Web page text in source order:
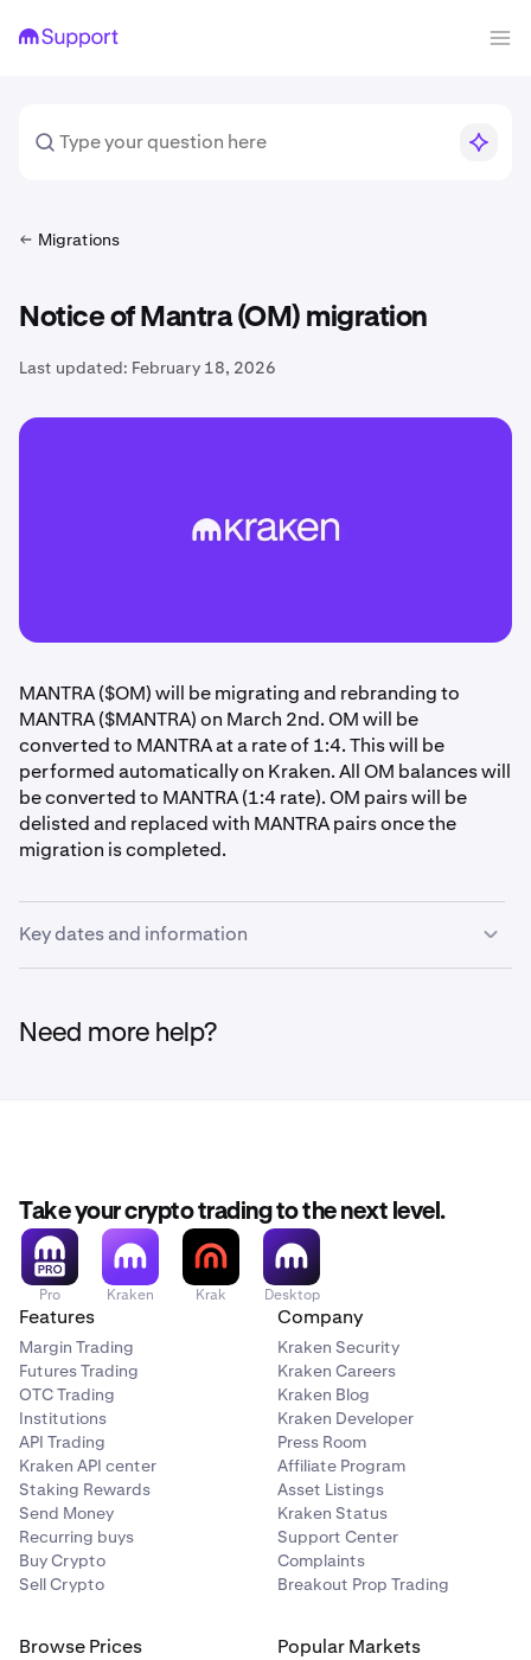
Migrations
Notice of Mantra (OM) migration
Last updated: February 18, 2026
MANTRA ($OM) will be migrating and rebranding to
MANTRA ($MANTRA) on March 2nd. OM will be
converted to MANTRA at a rate of 1:4. This will be
performed automatically on Kraken. All OM balances will
be converted to MANTRA (1:4 rate). OM pairs will be
delisted and replaced with MANTRA pairs once the
migration is completed.
Key dates and information
actions are taken before the following deadlines.
will be paused, andmargin positionsare closed.
Margin markets will be delisted.
Feb 26th, 2pm UTC: Spot markets are put into
cancel-only mode.
Feb 27th, 2pm UTC:
All open spot orders will
be cancelled.
March 2nd, 2pm UTC:
Spot markets for OM will be
delisted.
March 3rd (by 11:59pm UTC):MANTRA deposits &
in post-only mode.
Need more help?
Take your crypto trading to the next level.
Pro Kraken Krak Desktop
Features
Margin Trading
Futures Trading
OTC Trading
Institutions
API Trading
Kraken API center
Staking Rewards
Send Money
Recurring buys
Buy Crypto
Sell Crypto
Company
Kraken Security
Kraken Careers
Kraken Blog
Kraken Developer
Press Room
Affiliate Program
Asset Listings
Kraken Status
Support Center
Complaints
Breakout Prop Trading
Browse Prices Popular Markets